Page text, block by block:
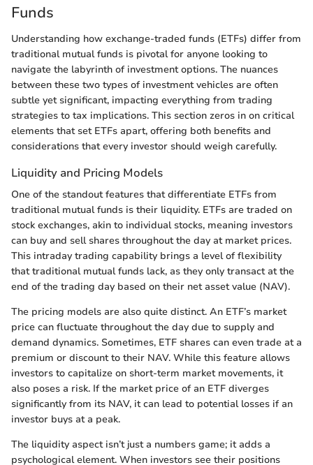
Funds
Understanding how exchange-traded funds (ETFs) differ from
traditional mutual funds is pivotal for anyone looking to
navigate the labyrinth of investment options. The nuances
between these two types of investment vehicles are often
subtle yet significant, impacting everything from trading
strategies to tax implications. This section zeros in on critical
elements that set ETFs apart, offering both benefits and
considerations that every investor should weigh carefully.
Liquidity and Pricing Models
One of the standout features that differentiate ETFs from
traditional mutual funds is their liquidity. ETFs are traded on
stock exchanges, akin to individual stocks, meaning investors
can buy and sell shares throughout the day at market prices.
This intraday trading capability brings a level of flexibility
that traditional mutual funds lack, as they only transact at the
end of the trading day based on their net asset value (NAV).
The pricing models are also quite distinct. An ETF’s market
price can fluctuate throughout the day due to supply and
demand dynamics. Sometimes, ETF shares can even trade at a
premium or discount to their NAV. While this feature allows
investors to capitalize on short-term market movements, it
also poses a risk. If the market price of an ETF diverges
significantly from its NAV, it can lead to potential losses if an
investor buys at a peak.
The liquidity aspect isn’t just a numbers game; it adds a
psychological element. When investors see their positions